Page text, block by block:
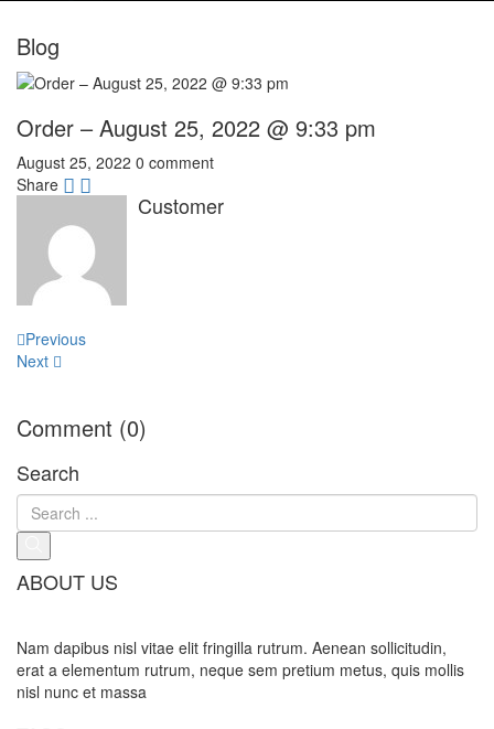
Blog
Order – August 25, 2022 @ 9:33 pm
August 25, 2022 0 comment
Share
Customer
Post
navigation
Previous
Next
Comment (0)
Search
ABOUT US
Nam dapibus nisl vitae elit fringilla rutrum. Aenean sollicitudin,
erat a elementum rutrum, neque sem pretium metus, quis mollis
nisl nunc et massa